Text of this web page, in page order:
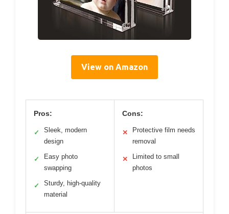
View on Amazon
Pros:
✓
Sleek, modern
design
✓
Easy photo
swapping
✓
Sturdy, high-quality
material
Cons:
✕
Protective film needs
removal
✕
Limited to small
photos